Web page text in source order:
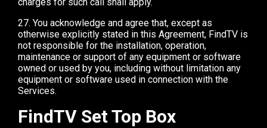
27. You acknowledge and agree that, except as
otherwise explicitly stated in this Agreement, FindTV is
not responsible for the installation, operation,
maintenance or support of any equipment or software
owned or used by you, including without limitation any
equipment or software used in connection with the
Services.
FindTV Set Top Box